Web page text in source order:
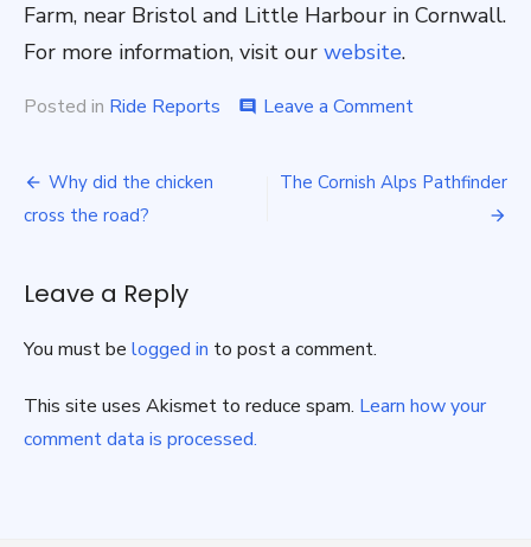
Farm, near Bristol and Little Harbour in Cornwall.
For more information, visit our website.
Posted in Ride Reports comment Leave a Commenton
Post
navigation
Why did the chicken
cross the road?
The Cornish Alps Pathfinder
Leave a Reply
You must be logged in to post a comment.
This site uses Akismet to reduce spam. Learn how your
comment data is processed.